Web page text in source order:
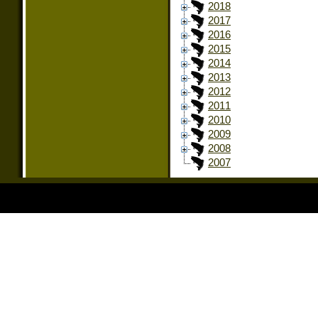
2018
2017
2016
2015
2014
2013
2012
2011
2010
2009
2008
2007